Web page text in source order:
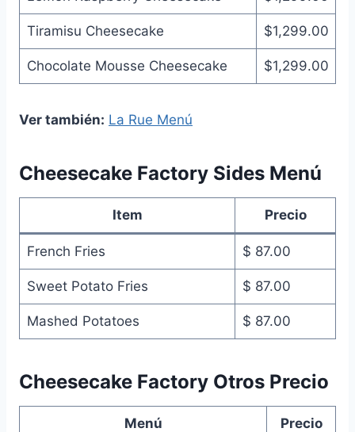
Tiramisu Cheesecake $1,299.00
Chocolate Mousse Cheesecake $1,299.00
Ver también: La Rue Menú
Cheesecake Factory Sides Menú
Item Precio
French Fries $ 87.00
Sweet Potato Fries $ 87.00
Mashed Potatoes $ 87.00
Cheesecake Factory Otros Precio
Menú Precio